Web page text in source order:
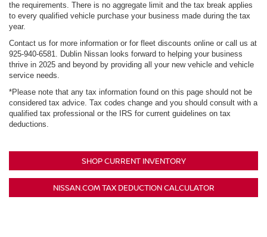
the requirements. There is no aggregate limit and the tax break applies
to every qualified vehicle purchase your business made during the tax
year.
Contact us for more information or for fleet discounts online or call us at
925-940-6581. Dublin Nissan looks forward to helping your business
thrive in 2025 and beyond by providing all your new vehicle and vehicle
service needs.
*Please note that any tax information found on this page should not be
considered tax advice. Tax codes change and you should consult with a
qualified tax professional or the IRS for current guidelines on tax
deductions.
SHOP CURRENT INVENTORY
NISSAN.COM TAX DEDUCTION CALCULATOR